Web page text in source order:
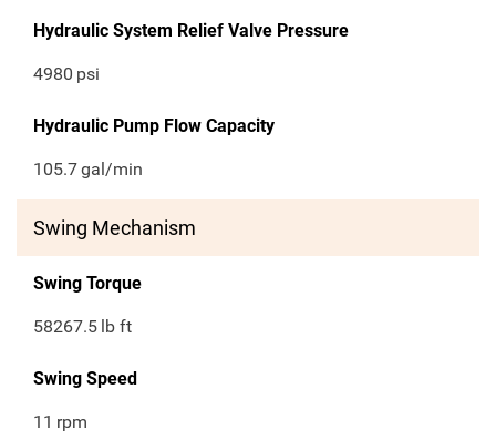
Hydraulic System Relief Valve Pressure
4980 psi
Hydraulic Pump Flow Capacity
105.7gal/min
Swing Mechanism
Swing Torque
58267.5 lb ft
Swing Speed
11 rpm